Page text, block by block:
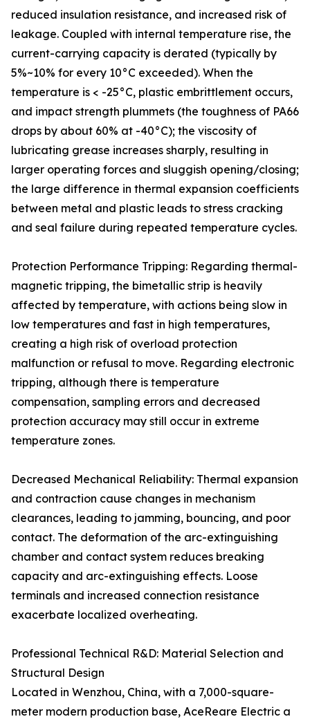
reduced insulation resistance, and increased risk of
leakage. Coupled with internal temperature rise, the
current-carrying capacity is derated (typically by
5%~10% for every 10°C exceeded). When the
temperature is < -25°C, plastic embrittlement occurs,
and impact strength plummets (the toughness of PA66
drops by about 60% at -40°C); the viscosity of
lubricating grease increases sharply, resulting in
larger operating forces and sluggish opening/closing;
the large difference in thermal expansion coefficients
between metal and plastic leads to stress cracking
and seal failure during repeated temperature cycles.
Protection Performance Tripping: Regarding thermal-
magnetic tripping, the bimetallic strip is heavily
affected by temperature, with actions being slow in
low temperatures and fast in high temperatures,
creating a high risk of overload protection
malfunction or refusal to move. Regarding electronic
tripping, although there is temperature
compensation, sampling errors and decreased
protection accuracy may still occur in extreme
temperature zones.
Decreased Mechanical Reliability: Thermal expansion
and contraction cause changes in mechanism
clearances, leading to jamming, bouncing, and poor
contact. The deformation of the arc-extinguishing
chamber and contact system reduces breaking
capacity and arc-extinguishing effects. Loose
terminals and increased connection resistance
exacerbate localized overheating.
Professional Technical R&D: Material Selection and
Structural Design
Located in Wenzhou, China, with a 7,000-square-
meter modern production base, AceReare Electric a